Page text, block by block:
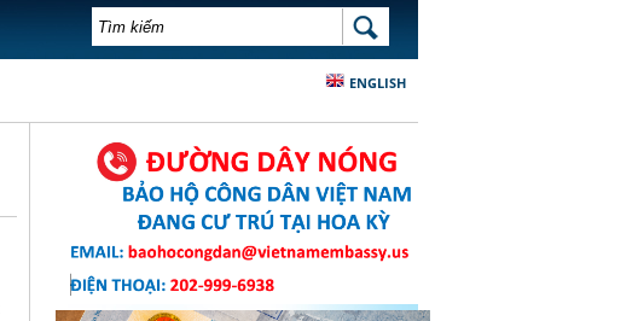
BIỂU MẪU TÌM KIẾM TÌM KIẾM
ENGLISH